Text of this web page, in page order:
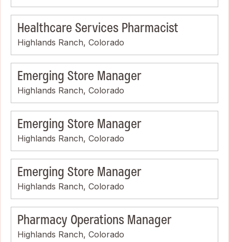
Healthcare Services Pharmacist
Highlands Ranch, Colorado
Emerging Store Manager
Highlands Ranch, Colorado
Emerging Store Manager
Highlands Ranch, Colorado
Emerging Store Manager
Highlands Ranch, Colorado
Pharmacy Operations Manager
Highlands Ranch, Colorado